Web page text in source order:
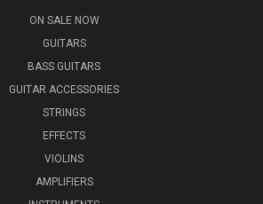
ON SALE NOW
GUITARS
BASS GUITARS
GUITAR ACCESSORIES
STRINGS
EFFECTS
VIOLINS
AMPLIFIERS